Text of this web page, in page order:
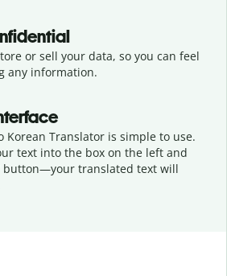
or sell your data, so you can feel
any information.
Korean Translator is simple to use.
text into the box on the left and
button—your translated text will